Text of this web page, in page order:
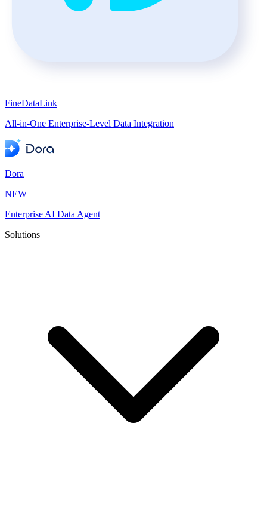
FineDataLink
All-in-One Enterprise-Level Data Integration
Dora
NEW
Enterprise AI Data Agent
Solutions